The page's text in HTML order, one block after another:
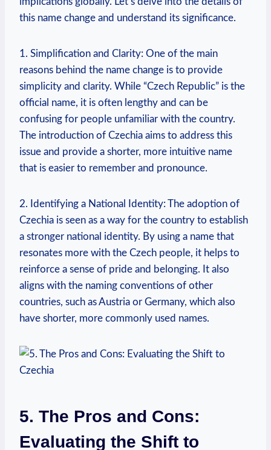
this ‍name ‌change and understand its significance.
1. Simplification and Clarity: One of the main‌
reasons behind the name ‌change is ⁢to provide
simplicity and‍ clarity. While “Czech Republic” is the
‌official name, it is often ⁤lengthy ⁤and ​can be
confusing for⁣ people⁢ unfamiliar with the country.
The introduction of Czechia aims to address this
issue and provide a shorter, more intuitive name
that⁣ is easier to remember and pronounce.
2. Identifying a National Identity: The adoption of
Czechia is seen as a way for‍ the country to establish
a stronger national‌ identity. By using a name that
resonates more with the⁤ Czech people,‌ it ‍helps to
reinforce a sense of⁤ pride and belonging. It‍ also
aligns ‌with the naming conventions ⁣of other
countries, such as Austria or⁢ Germany, which also
have shorter, more commonly used names.
5. The Pros and Cons:
Evaluating the Shift to